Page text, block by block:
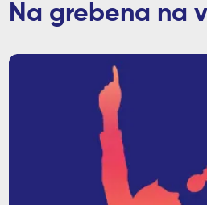
Na grebena na